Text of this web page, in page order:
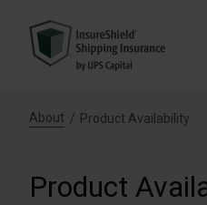
About Product Availability
Product